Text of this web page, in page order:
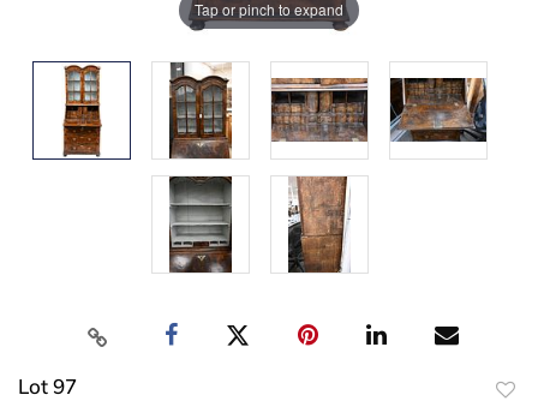
Tap or pinch to expand
Lot 97